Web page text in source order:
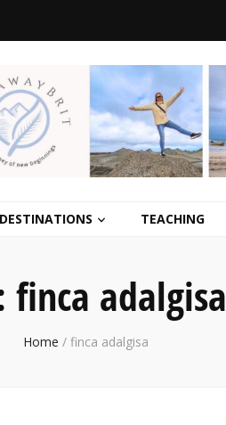
DESTINATIONS TEACHING
finca adalgisa
Home / finca adalgisa